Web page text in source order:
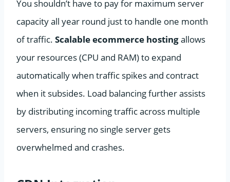
You shouldn’t have to pay for maximum server
capacity all year round just to handle one month
of traffic. Scalable ecommerce hostingallows
your resources (CPU and RAM) to expand
automatically when traffic spikes and contract
when it subsides. Load balancing further assists
by distributing incoming traffic across multiple
servers, ensuring no single server gets
overwhelmed and crashes.